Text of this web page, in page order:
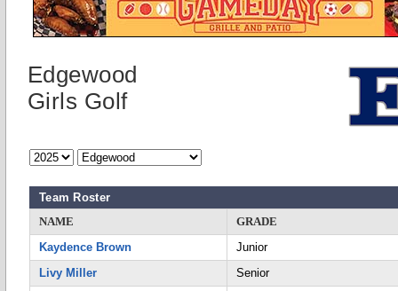
Edgewood
Girls Golf
Team Roster
NAME
GRADE
Kaydence Brown
Junior
Livy Miller
Senior